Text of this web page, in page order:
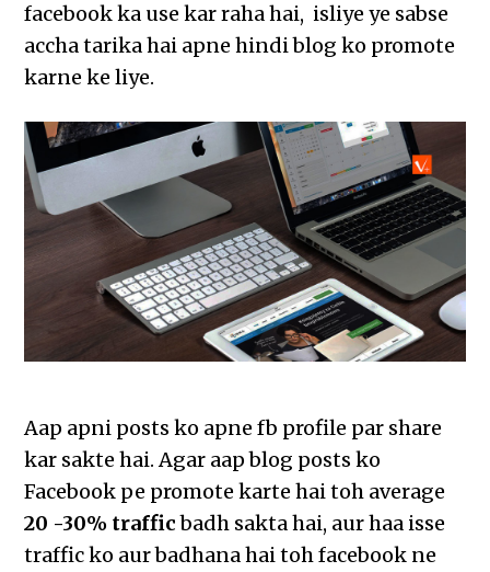
facebook ka use kar raha hai, isliye ye sabse
accha tarika hai apne hindi blog ko promote
karne ke liye.
Aap apni posts ko apne fb profile par share
kar sakte hai. Agar aap blog posts ko
Facebook pe promote karte hai toh average
20 -30% trafficbadh sakta hai, aur haa isse
traffic ko aur badhana hai toh facebook ne